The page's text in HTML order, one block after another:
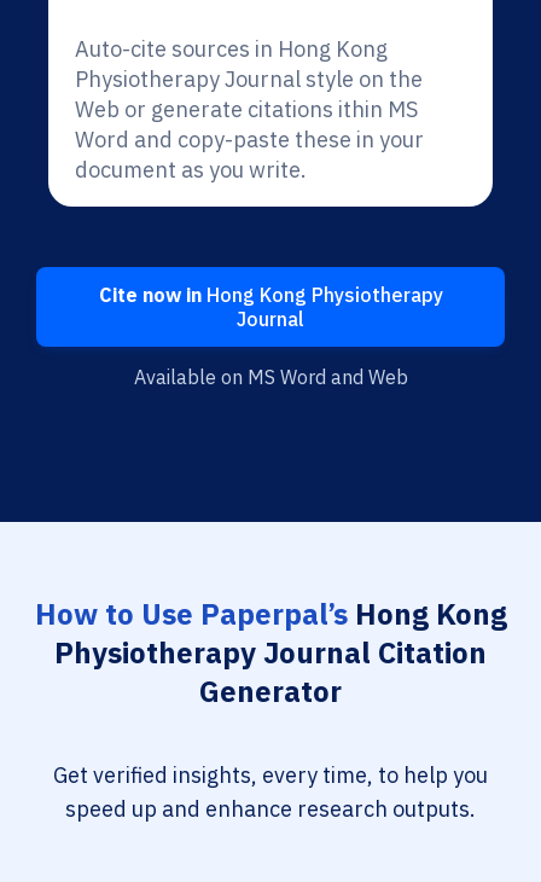
Auto-cite sources in Hong Kong
Physiotherapy Journal style on the
Web or generate citations ithin MS
Word and copy-paste these in your
document as you write.
Cite now inHong Kong Physiotherapy
Journal
Available on MS Word and Web
How to Use Paperpal’sHong Kong
Physiotherapy Journal Citation
Generator
Get verified insights, every time, to help you
speed up and enhance research outputs.